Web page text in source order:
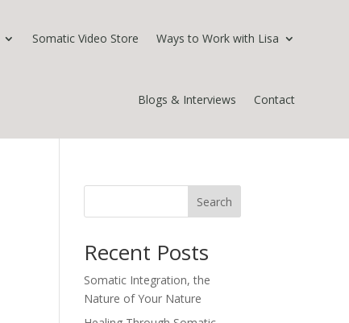
Somatic Video Store Ways to Work with Lisa
Blogs & Interviews Contact
Search
Recent Posts
Somatic Integration, the
Nature of Your Nature